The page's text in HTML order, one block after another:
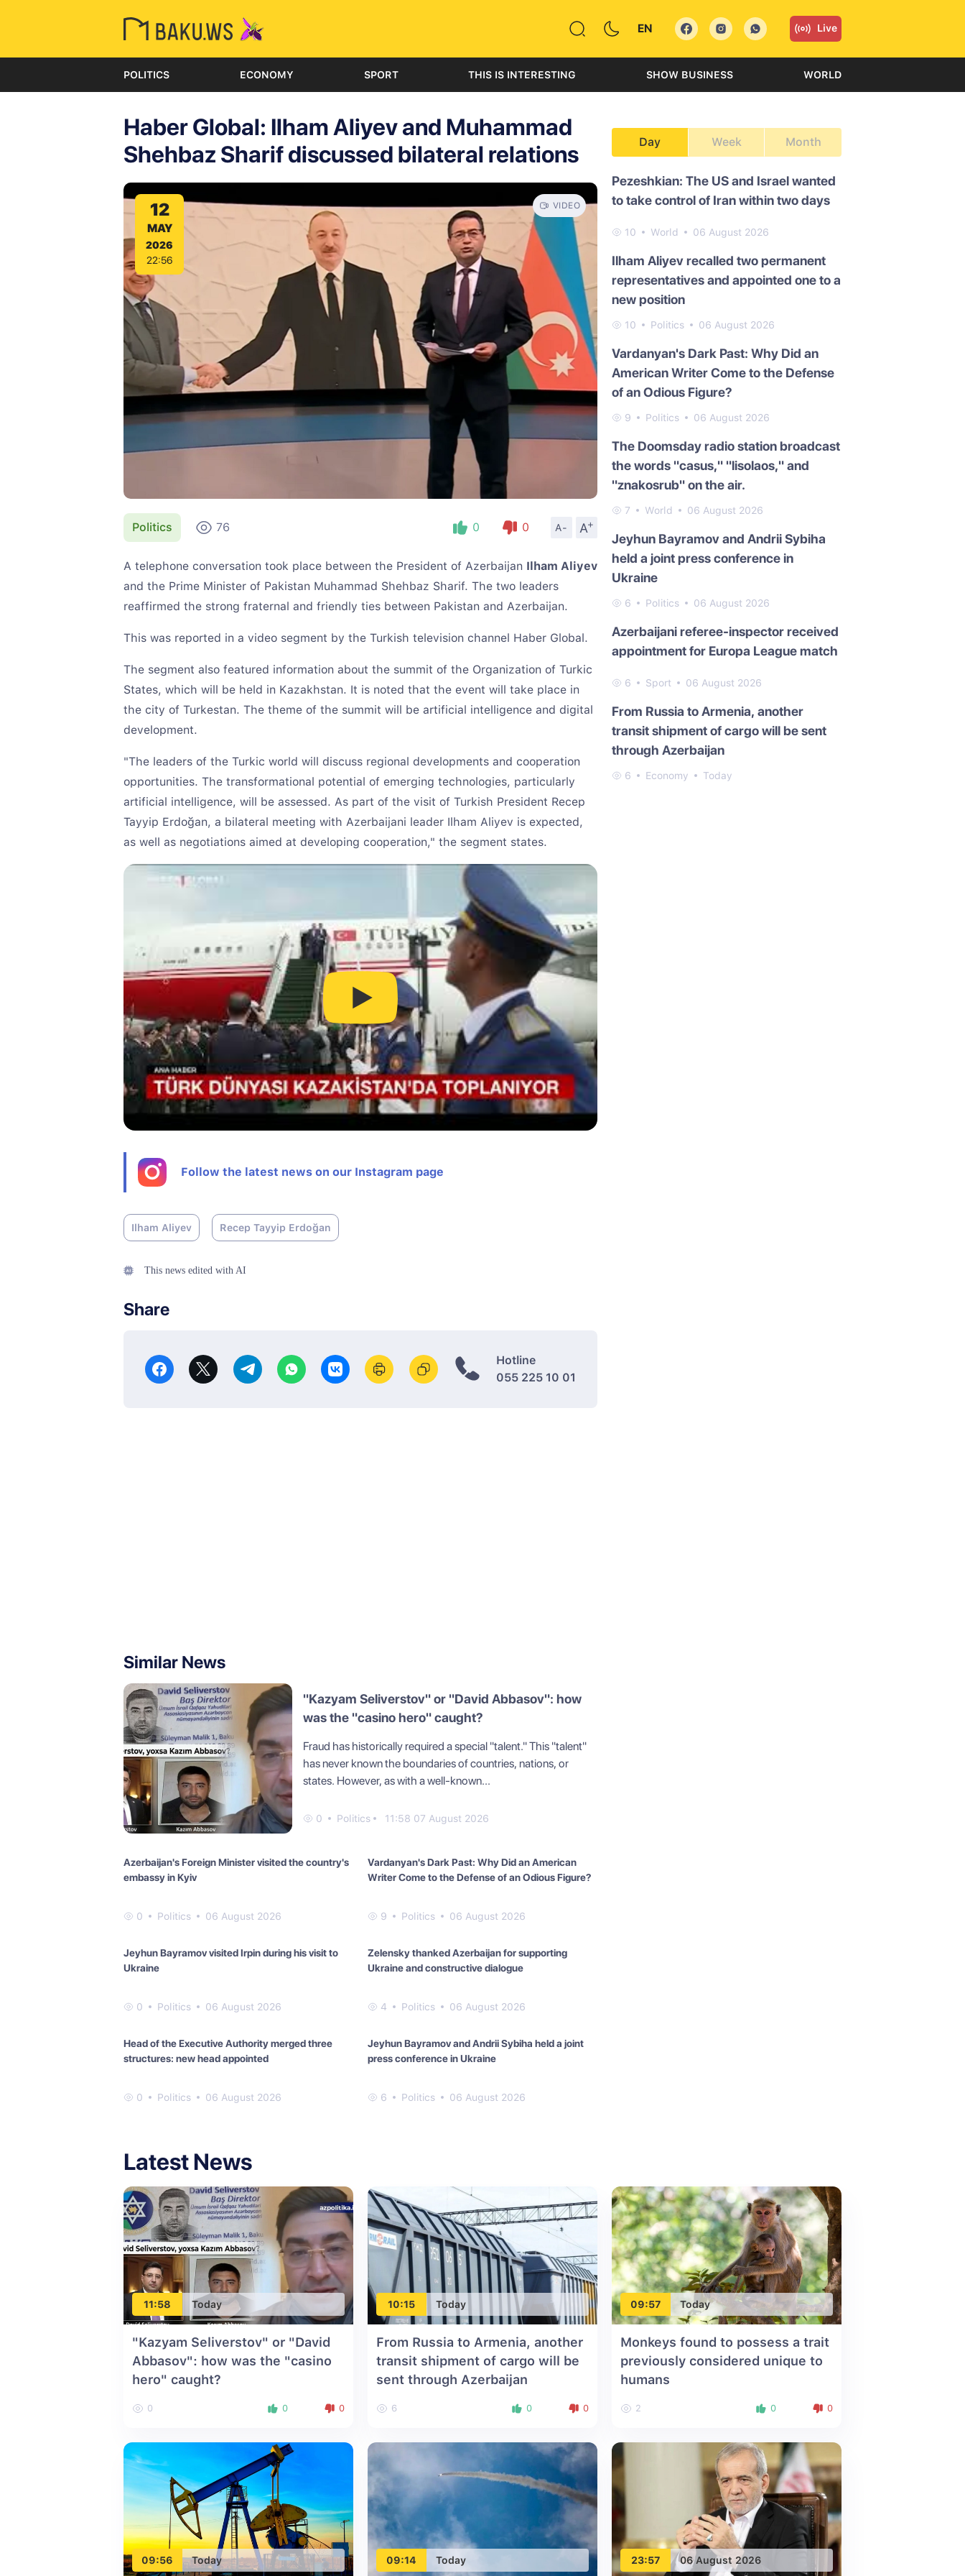
EN Live
POLITICS ECONOMY SPORT THIS IS INTERESTING SHOW BUSINESS WORLD
Haber Global: Ilham Aliyev and Muhammad
Shehbaz Sharif discussed bilateral relations
12
MAY
2026
22:56
VIDEO
Politics 76 0 0 A- A
+
A telephone conversation took place between the President of Azerbaijan Ilham Aliyev
and the Prime Minister of Pakistan Muhammad Shehbaz Sharif. The two leaders
reaffirmed the strong fraternal and friendly ties between Pakistan and Azerbaijan.
This was reported in a video segment by the Turkish television channel Haber Global.
The segment also featured information about the summit of the Organization of Turkic
States, which will be held in Kazakhstan. It is noted that the event will take place in
the city of Turkestan. The theme of the summit will be artificial intelligence and digital
development.
"The leaders of the Turkic world will discuss regional developments and cooperation
opportunities. The transformational potential of emerging technologies, particularly
artificial intelligence, will be assessed. As part of the visit of Turkish President Recep
Tayyip Erdoğan, a bilateral meeting with Azerbaijani leader Ilham Aliyev is expected,
as well as negotiations aimed at developing cooperation," the segment states.
Follow the latest news on our Instagram page
Ilham Aliyev Recep Tayyip Erdoğan
This news edited with AI
Share
Hotline
055 225 10 01
Similar News
"Kazyam Seliverstov" or "David Abbasov": how
was the "casino hero" caught?
Fraud has historically required a special "talent." This "talent"
has never known the boundaries of countries, nations, or
states. However, as with a well-known...
0 Politics 11:58 07 August 2026
Azerbaijan's Foreign Minister visited the country's
embassy in Kyiv
0 Politics 06 August 2026
Vardanyan's Dark Past: Why Did an American
Writer Come to the Defense of an Odious Figure?
9 Politics 06 August 2026
Jeyhun Bayramov visited Irpin during his visit to
Ukraine
0 Politics 06 August 2026
Zelensky thanked Azerbaijan for supporting
Ukraine and constructive dialogue
4 Politics 06 August 2026
Head of the Executive Authority merged three
structures: new head appointed
0 Politics 06 August 2026
Jeyhun Bayramov and Andrii Sybiha held a joint
press conference in Ukraine
6 Politics 06 August 2026
Day Week Month
Pezeshkian: The US and Israel wanted
to take control of Iran within two days
10 World 06 August 2026
Ilham Aliyev recalled two permanent
representatives and appointed one to a
new position
10 Politics 06 August 2026
Vardanyan's Dark Past: Why Did an
American Writer Come to the Defense
of an Odious Figure?
9 Politics 06 August 2026
The Doomsday radio station broadcast
the words "casus," "lisolaos," and
"znakosrub" on the air.
7 World 06 August 2026
Jeyhun Bayramov and Andrii Sybiha
held a joint press conference in
Ukraine
6 Politics 06 August 2026
Azerbaijani referee-inspector received
appointment for Europa League match
6 Sport 06 August 2026
From Russia to Armenia, another
transit shipment of cargo will be sent
through Azerbaijan
6 Economy Today
Latest News
11:58 Today
"Kazyam Seliverstov" or "David
Abbasov": how was the "casino
hero" caught?
0 0 0
10:15 Today
From Russia to Armenia, another
transit shipment of cargo will be
sent through Azerbaijan
6 0 0
09:57 Today
Monkeys found to possess a trait
previously considered unique to
humans
2 0 0
09:56 Today 09:14 Today 23:57 06 August 2026